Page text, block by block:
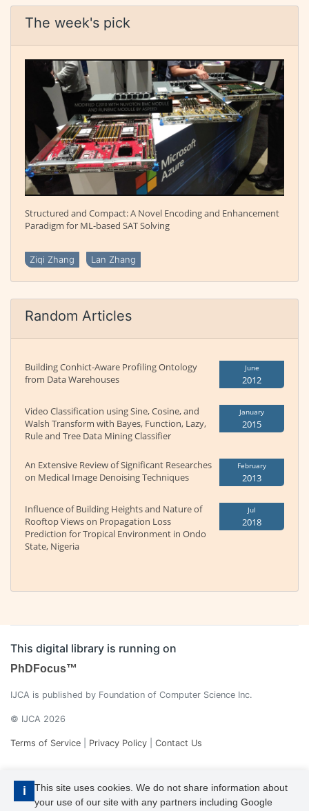
i
This site uses cookies. We do not share information about
your use of our site with any partners including Google
The week's pick
Structured and Compact: A Novel Encoding and Enhancement
Paradigm for ML-based SAT Solving
Ziqi Zhang Lan Zhang
Random Articles
Building Conhict-Aware Profiling Ontology
from Data Warehouses
June
2012
Video Classification using Sine, Cosine, and
Walsh Transform with Bayes, Function, Lazy,
Rule and Tree Data Mining Classifier
January
2015
An Extensive Review of Significant Researches
on Medical Image Denoising Techniques
February
2013
Influence of Building Heights and Nature of
Rooftop Views on Propagation Loss
Prediction for Tropical Environment in Ondo
State, Nigeria
Jul
2018
This digital library is running on
PhDFocus™
IJCA is published by Foundation of Computer Science Inc.
© IJCA 2026
Terms of Service Privacy Policy Contact Us